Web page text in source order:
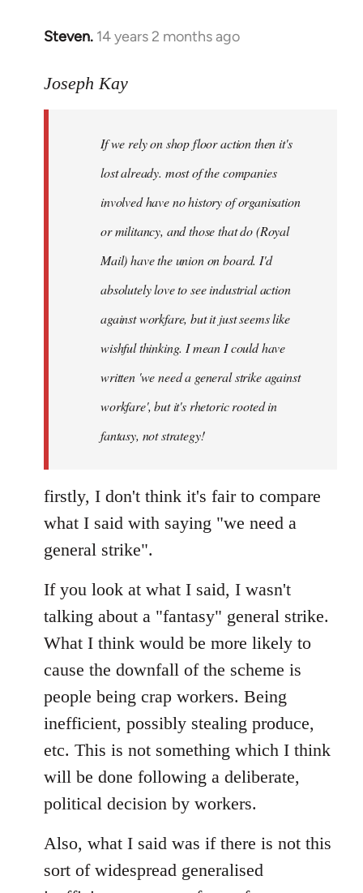
Steven. 14 years 2 months ago
In
to
libcom.org
Joseph Kay
If we rely on shop floor action then it's
lost already. most of the companies
involved have no history of organisation
or militancy, and those that do (Royal
Mail) have the union on board. I'd
absolutely love to see industrial action
against workfare, but it just seems like
wishful thinking. I mean I could have
written 'we need a general strike against
workfare', but it's rhetoric rooted in
fantasy, not strategy!
firstly, I don't think it's fair to compare
what I said with saying "we need a
general strike".
If you look at what I said, I wasn't
talking about a "fantasy" general strike.
What I think would be more likely to
cause the downfall of the scheme is
people being crap workers. Being
inefficient, possibly stealing produce,
etc. This is not something which I think
will be done following a deliberate,
political decision by workers.
Also, what I said was if there is not this
sort of widespread generalised